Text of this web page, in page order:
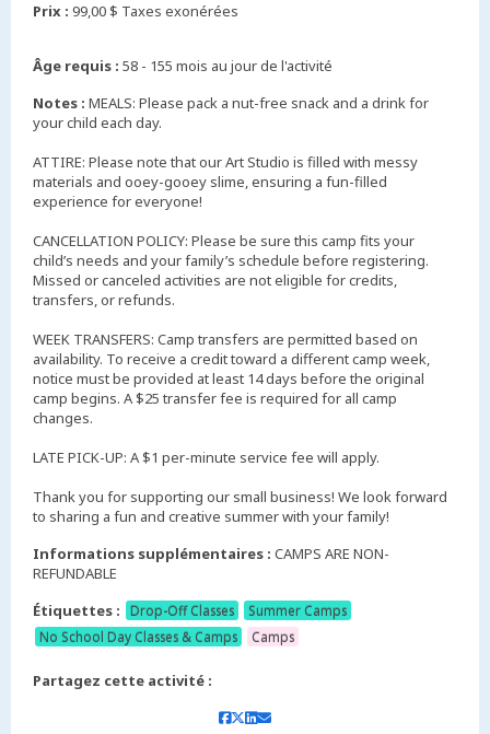
Prix : 99,00 $ Taxes exonérées
Âge requis : 58 - 155 mois au jour de l'activité
Notes : MEALS: Please pack a nut-free snack and a drink for
your child each day.
ATTIRE: Please note that our Art Studio is filled with messy
materials and ooey-gooey slime, ensuring a fun-filled
experience for everyone!
CANCELLATION POLICY: Please be sure this camp fits your
child’s needs and your family’s schedule before registering.
Missed or canceled activities are not eligible for credits,
transfers, or refunds.
WEEK TRANSFERS: Camp transfers are permitted based on
availability. To receive a credit toward a different camp week,
notice must be provided at least 14 days before the original
camp begins. A $25 transfer fee is required for all camp
changes.
LATE PICK-UP: A $1 per-minute service fee will apply.
Thank you for supporting our small business! We look forward
to sharing a fun and creative summer with your family!
Informations supplémentaires : CAMPS ARE NON-
REFUNDABLE
Étiquettes :
Drop-Off Classes
Summer Camps
No School Day Classes & Camps
Camps
Partagez cette activité :